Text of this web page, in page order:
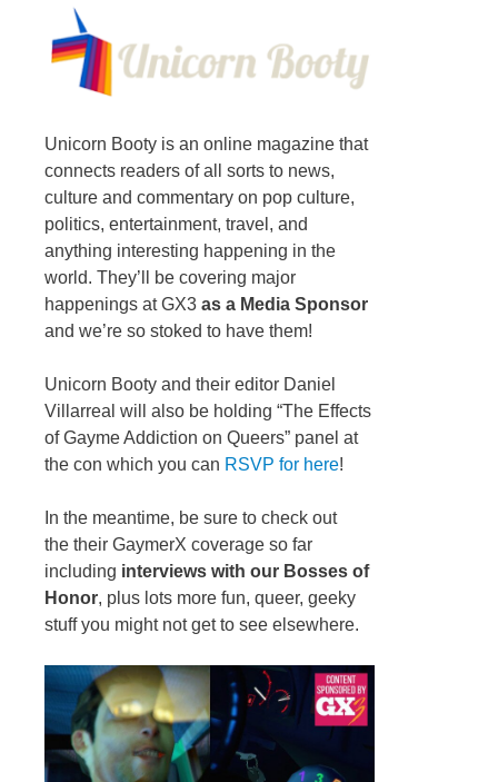
Unicorn Booty is an online magazine that
connects readers of all sorts to news,
culture and commentary on pop culture,
politics, entertainment, travel, and
anything interesting happening in the
world. They’ll be covering major
happenings at GX3 as a Media Sponsor
and we’re so stoked to have them!
Unicorn Booty and their editor Daniel
Villarreal will also be holding “The Effects
of Gayme Addiction on Queers” panel at
the con which you can RSVP for here!
In the meantime, be sure to check out
the their GaymerX coverage so far
including interviews with our Bosses of
Honor, plus lots more fun, queer, geeky
stuff you might not get to see elsewhere.